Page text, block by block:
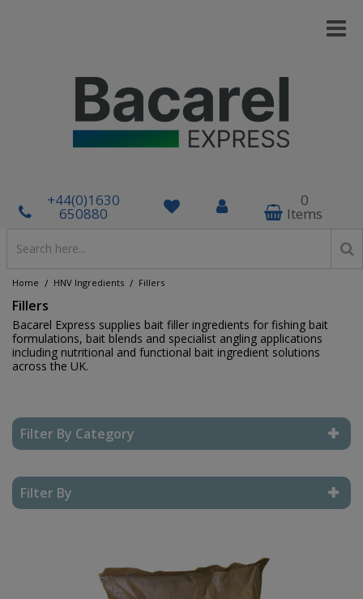
+44(0)1630
650880
0
Items
Home / HNV Ingredients / Fillers
Fillers
Bacarel Express supplies bait filler ingredients for fishing bait
formulations, bait blends and specialist angling applications
including nutritional and functional bait ingredient solutions
across the UK.
Filter By Category
Filter By